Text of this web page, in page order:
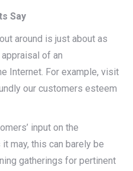
Say
around is just about as
of an
Internet. For example, visit
our customers esteem
input on the
may, this can barely be
gatherings for pertinent